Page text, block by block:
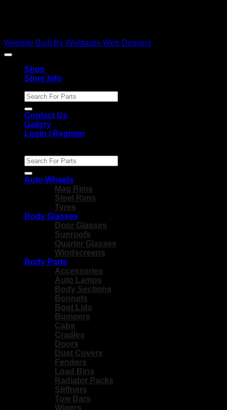
Website Built By Webtastix Web Designs
Shop
Store Info
Search
for:
Contact Us
Gallery
Login / Register
Search
for:
Auto Wheels
Mag Rims
Steel Rims
Tyres
Body Glasses
Door Glasses
Sunroofs
Quarter Glasses
Windscreens
Body Parts
Accessories
Auto Lamps
Body Sections
Bonnets
Boot Lids
Bumpers
Cabs
Cradles
Doors
Dust Covers
Fenders
Load Bins
Radiator Packs
Stiffners
Tow Bars
Wipers